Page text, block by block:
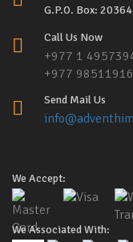
G.P.O. Box:
Call Us Now
+977 1
+977
Send Mail Us
We Accept:
We Associated With: